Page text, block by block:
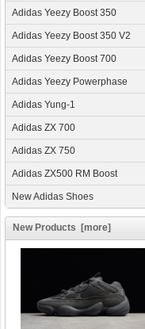
Adidas Yeezy Boost 350
Adidas Yeezy Boost 350 V2
Adidas Yeezy Boost 700
Adidas Yeezy Powerphase
Adidas Yung-1
Adidas ZX 700
Adidas ZX 750
Adidas ZX500 RM Boost
New Adidas Shoes
New Products [more]